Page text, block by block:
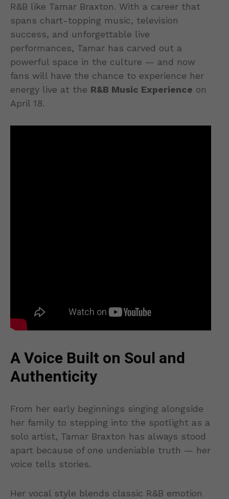
R&B like Tamar Braxton. With a career that
spans chart-topping music, television
success, and unforgettable live
performances, Tamar has carved out a
powerful space in the culture — and now
fans will have the chance to experience her
energy live at the R&B Music Experience on
April 18.
A Voice Built on Soul and
Authenticity
From her early beginnings singing alongside
her family to stepping into the spotlight as a
solo artist, Tamar Braxton has always stood
apart because of one undeniable truth — her
voice tells stories.
Her vocal style blends classic R&B emotion